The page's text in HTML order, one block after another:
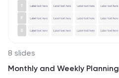
8 slides
Monthly and Weekly